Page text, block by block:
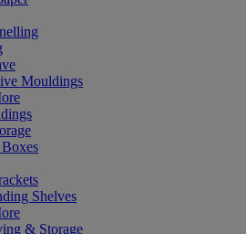
Mouldings
Boxes
Shelves
& Storage